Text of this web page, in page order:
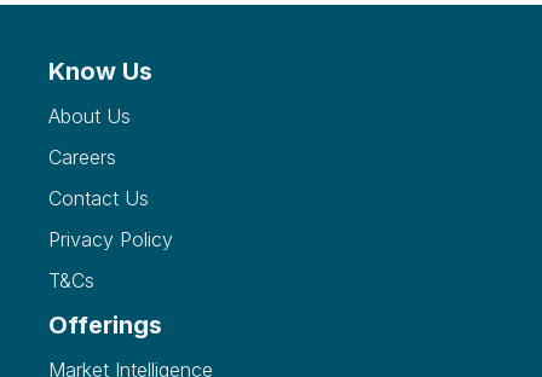
Know Us
About Us
Careers
Contact Us
Privacy Policy
T&Cs
Offerings
Market Intelligence